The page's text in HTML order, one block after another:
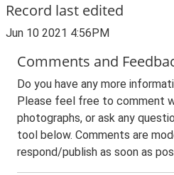
Record last edited
Jun 10 2021 4:56PM
Comments and
Do you have any more
Please feel free to comment
photographs, or ask any
tool below. Comments are
respond/publish as soon as